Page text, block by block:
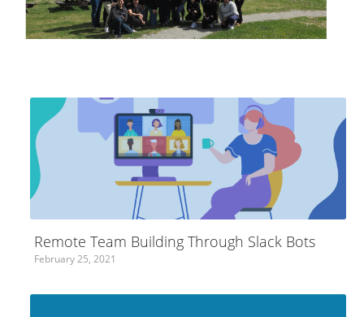
Remote Team Building Through Slack Bots
February 25, 2021